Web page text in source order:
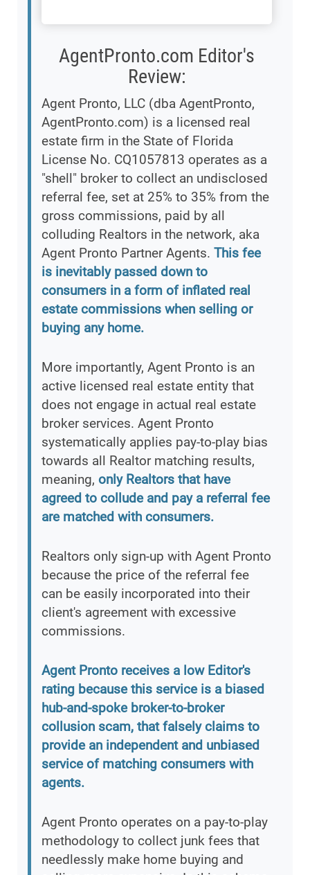
AgentPronto.com Editor's
Review:
Agent Pronto, LLC (dba AgentPronto,
AgentPronto.com) is a licensed real
estate firm in the State of Florida
License No. CQ1057813 operates as a
"shell" broker to collect an undisclosed
referral fee, set at 25% to 35% from the
gross commissions, paid by all
colluding Realtors in the network, aka
Agent Pronto Partner Agents. This fee
is inevitably passed down to
consumers in a form of inflated real
estate commissions when selling or
buying any home.
More importantly, Agent Pronto is an
active licensed real estate entity that
does not engage in actual real estate
broker services. Agent Pronto
systematically applies pay-to-play bias
towards all Realtor matching results,
meaning, only Realtors that have
agreed to collude and pay a referral fee
are matched with consumers.
Realtors only sign-up with Agent Pronto
because the price of the referral fee
can be easily incorporated into their
client's agreement with excessive
commissions.
Agent Pronto receives a low Editor's
rating because this service is a biased
hub-and-spoke broker-to-broker
collusion scam, that falsely claims to
provide an independent and unbiased
service of matching consumers with
agents.
Agent Pronto operates on a pay-to-play
methodology to collect junk fees that
needlessly make home buying and